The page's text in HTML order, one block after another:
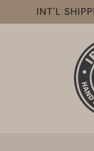
INT'L